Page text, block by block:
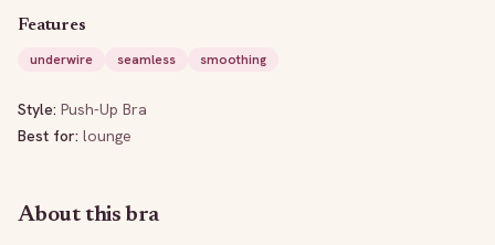
Features
underwire
seamless smoothing
Style: Push-Up Bra
Best for: lounge
About this bra